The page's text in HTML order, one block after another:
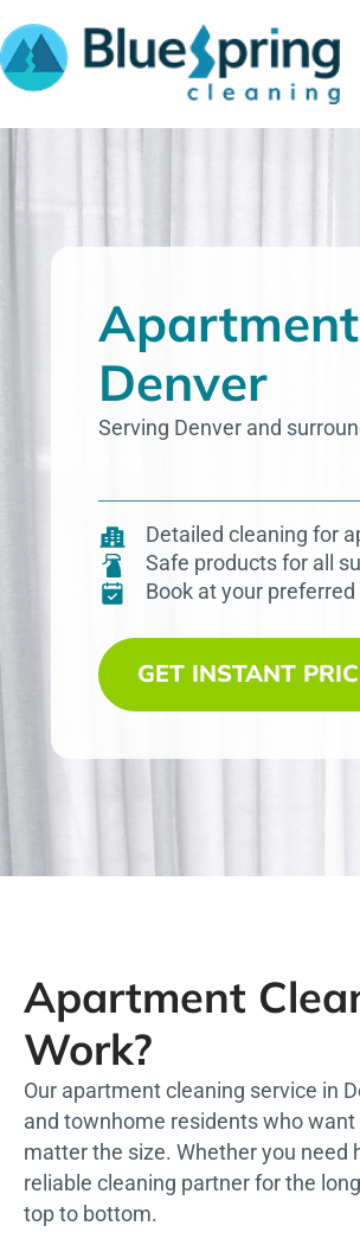
to
content
Denver
Serving Denver and
Detailed cleaning for
Safe products for all
Book at your
GET INSTANT
Apartment
Work?
Our apartment cleaning service in
and townhome residents who
matter the size. Whether you need
reliable cleaning partner for the
top to bottom.